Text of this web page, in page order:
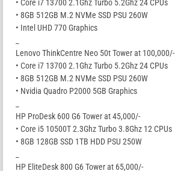
• Core i7 13700 2.1Ghz Turbo 5.2Ghz 24 CPUs
• 8GB 512GB M.2 NVMe SSD PSU 260W
• Intel UHD 770 Graphics
Lenovo ThinkCentre Neo 50t Tower at 100,000/-
• Core i7 13700 2.1Ghz Turbo 5.2Ghz 24 CPUs
• 8GB 512GB M.2 NVMe SSD PSU 260W
• Nvidia Quadro P2000 5GB Graphics
HP ProDesk 600 G6 Tower at 45,000/-
• Core i5 10500T 2.3Ghz Turbo 3.8Ghz 12 CPUs
• 8GB 128GB SSD 1TB HDD PSU 250W
HP EliteDesk 800 G6 Tower at 65,000/-